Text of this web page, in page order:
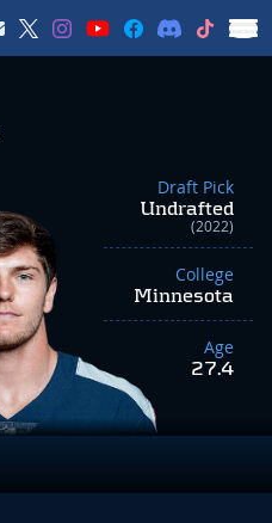
Draft Pick
Undrafted
(2022)
College
Minnesota
Age
27.4